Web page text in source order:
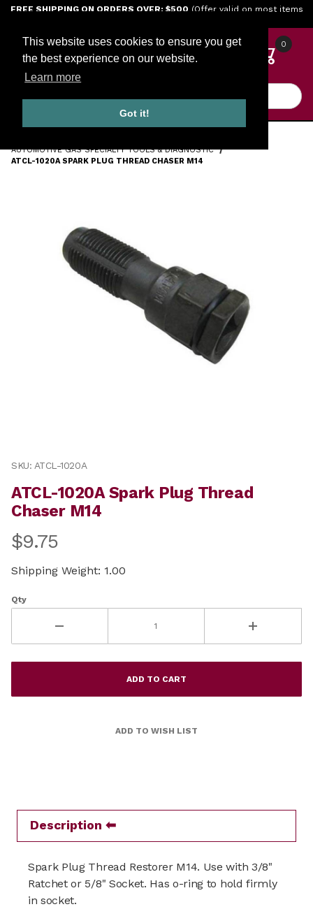
This website uses cookies to ensure you get
the best experience on our website.
Learn more
Got it!
Jump to the main content
FREE SHIPPING ON ORDERS OVER: $500 (Offer valid on most items
0
AUTOMOTIVE GAS SPECIALTY TOOLS & DIAGNOSTIC
ATCL-1020A SPARK PLUG THREAD CHASER M14
Purchase ATCL-1020A Spark Plug Thread Chaser M14
SKU: ATCL-1020A
ATCL-1020A Spark Plug Thread
Chaser M14
$9.75
Shipping Weight: 1.00
Qty
Description
Spark Plug Thread Restorer M14. Use with 3/8"
Ratchet or 5/8" Socket. Has o-ring to hold firmly
in socket.